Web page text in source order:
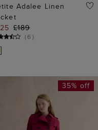
Adalee Linen
£189
(6)
35% off